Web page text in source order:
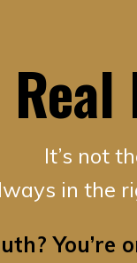
It’s not
in the
You’re